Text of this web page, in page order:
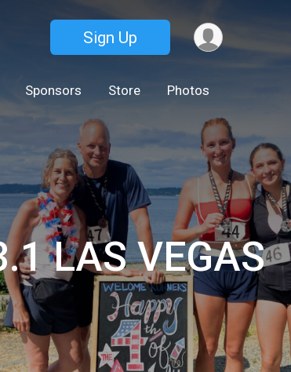
Sign Up
Sponsors Store Photos
LAS VEGAS